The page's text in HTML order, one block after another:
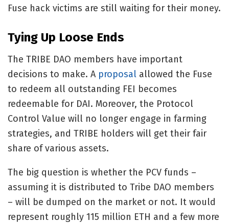
Fuse hack victims are still waiting for their money.
Tying Up Loose Ends
The TRIBE DAO members have important
decisions to make. A proposal allowed the Fuse
to redeem all outstanding FEI becomes
redeemable for DAI. Moreover, the Protocol
Control Value will no longer engage in farming
strategies, and TRIBE holders will get their fair
share of various assets.
The big question is whether the PCV funds –
assuming it is distributed to Tribe DAO members
– will be dumped on the market or not. It would
represent roughly 115 million ETH and a few more